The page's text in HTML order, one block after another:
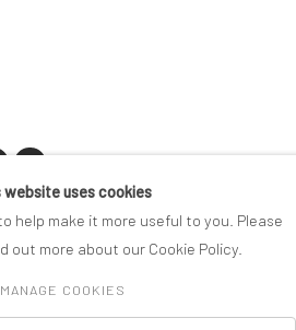
website uses cookies
help make it more useful to you. Please
more about our Cookie Policy.
MANAGE COOKIES